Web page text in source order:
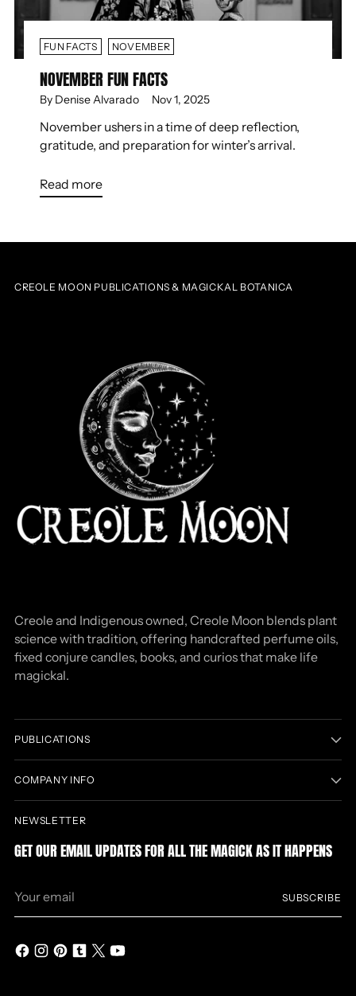
FUN FACTS NOVEMBER
NOVEMBER FUN FACTS
By Denise Alvarado Nov 1, 2025
November ushers in a time of deep reflection,
gratitude, and preparation for winter’s arrival.
Read more
CREOLE MOON PUBLICATIONS & MAGICKAL BOTANICA
Creole and Indigenous owned, Creole Moon blends plant
science with tradition, offering handcrafted perfume oils,
fixed conjure candles, books, and curios that make life
magickal.
PUBLICATIONS
COMPANY INFO
NEWSLETTER
GET OUR EMAIL UPDATES FOR ALL THE MAGICK AS IT HAPPENS
email
SUBSCRIBE